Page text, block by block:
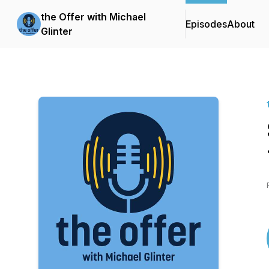
the Offer with Michael
Glinter
EpisodesAbout